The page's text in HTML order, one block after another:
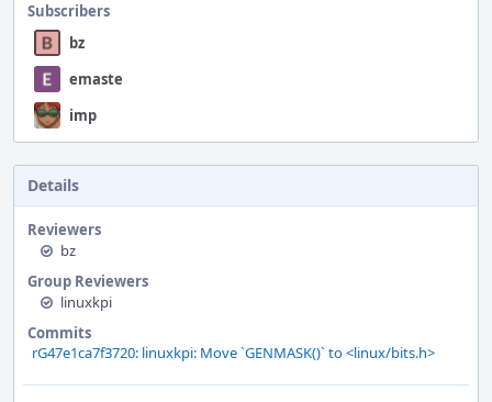
Subscribers
bz
emaste
imp
Details
Reviewers
bz
Group Reviewers
linuxkpi
Commits
rG47e1ca7f3720: linuxkpi: Move `GENMASK()` to <linux/bits.h>